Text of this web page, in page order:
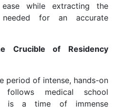
while extracting the
for an accurate
Crucible of Residency
period of intense, hands-on
medical school
is a time of immense